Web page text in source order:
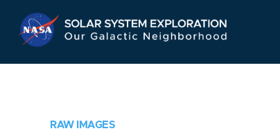
Navigation
RAW IMAGES